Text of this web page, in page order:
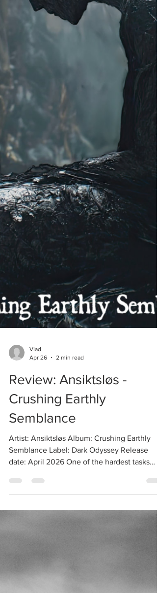
Apr 26
2 min read
Review: Ansiktsløs -
Crushing Earthly
Semblance
Artist: Ansiktsløs Album: Crushing Earthly
date: April 2026 One of the hardest tasks
these days is going back to this genre's
and striving for that trademark atmosphere